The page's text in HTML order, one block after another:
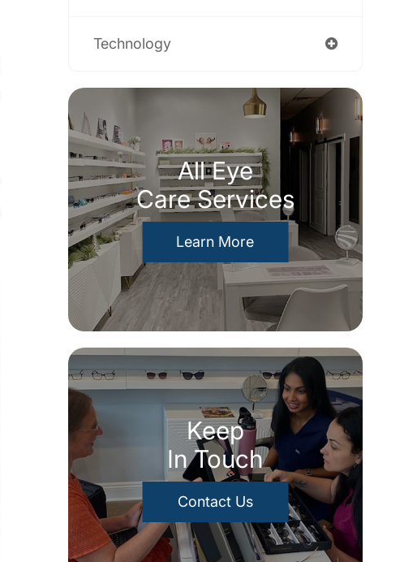
Technology
All Eye
Care Services
Learn More
Keep
In Touch
Contact Us